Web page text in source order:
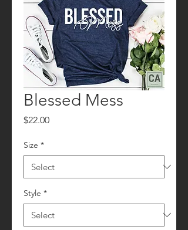
Blessed Mess
$22.00Price
Size *
Style *